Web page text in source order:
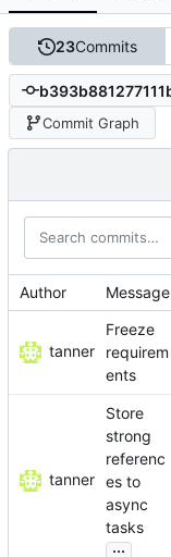
23Commits
Commit Graph
Author Message
tanner
Freeze
requirem
ents
tanner
Store
strong
referenc
es to
async
tasks
...